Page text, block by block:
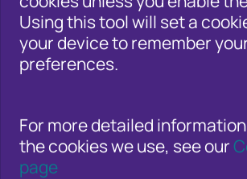
Using this tool will set a
your device to remember
preferences.
For more detailed
the cookies we use, see our
page
Contact Us
Newsroom
Careers
Why Join Cifas?
Public affairs work
Fraud and Risk Focus Blogs
Training and Qualifications